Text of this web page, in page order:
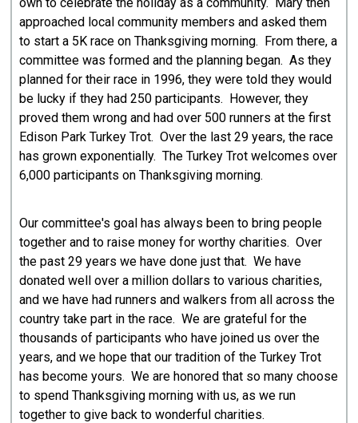
approached local community members and asked them
to start a 5K race on Thanksgiving morning. From there, a
committee was formed and the planning began. As they
planned for their race in 1996, they were told they would
be lucky if they had 250 participants. However, they
proved them wrong and had over 500 runners at the first
Edison Park Turkey Trot. Over the last 29 years, the race
has grown exponentially. The Turkey Trot welcomes over
6,000 participants on Thanksgiving morning.
Our committee's goal has always been to bring people
together and to raise money for worthy charities. Over
the past 29 years we have done just that. We have
donated well over a million dollars to various charities,
and we have had runners and walkers from all across the
country take part in the race. We are grateful for the
thousands of participants who have joined us over the
years, and we hope that our tradition of the Turkey Trot
has become yours. We are honored that so many choose
to spend Thanksgiving morning with us, as we run
together to give back to wonderful charities.